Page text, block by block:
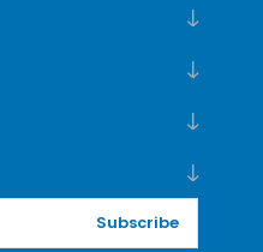
Subscribe